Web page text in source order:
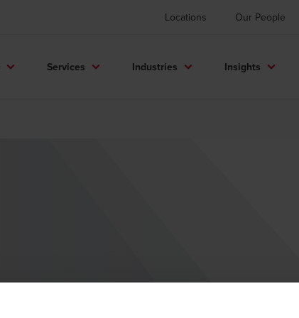
Locations Our People
Services Industries Insights